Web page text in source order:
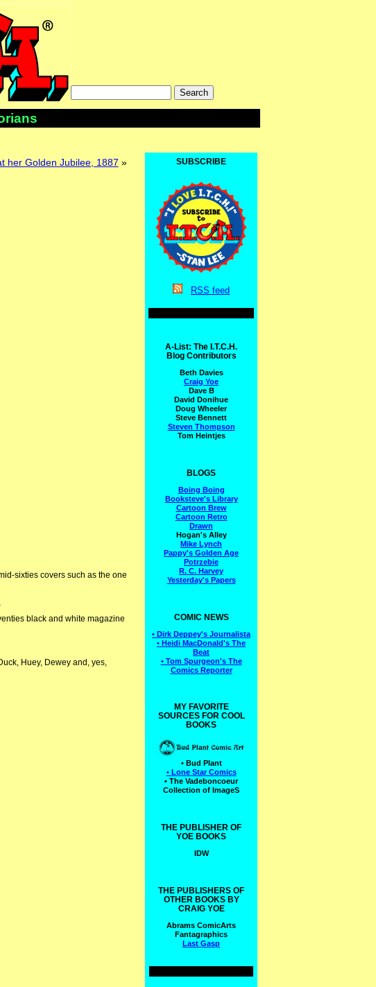
her Golden Jubilee, 1887 »
sixties covers such as the one
black and white magazine
Huey, Dewey and, yes,
SUBSCRIBE
RSS feed
A-List: The I.T.C.H.
Blog Contributors
Beth Davies
Craig Yoe
Dave B
David Donihue
Doug Wheeler
Steve Bennett
Steven Thompson
Tom Heintjes
BLOGS
Boing Boing
Booksteve's Library
Cartoon Brew
Cartoon Retro
Drawn
Hogan's Alley
Mike Lynch
Pappy's Golden Age
Potrzebie
R. C. Harvey
Yesterday's Papers
COMIC NEWS
• Dirk Deppey's Journalista
• Heidi MacDonald's The
Beat
• Tom Spurgeon's The
Comics Reporter
MY FAVORITE
SOURCES FOR COOL
BOOKS
• Bud Plant
• Lone Star Comics
• The Vadeboncoeur
Collection of ImageS
THE PUBLISHER OF
YOE BOOKS
IDW
THE PUBLISHERS OF
OTHER BOOKS BY
CRAIG YOE
Abrams ComicArts
Fantagraphics
Last Gasp